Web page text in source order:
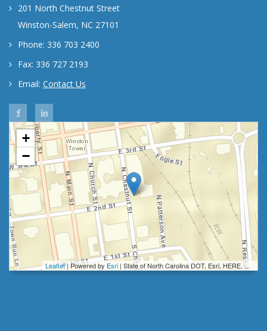
201 North Chestnut Street
Winston-Salem, NC 27101
Phone: 336 703 2400
Fax: 336 727 2193
Email: Contact Us
Forsyth County HR Facebook
Forsyth County HR Linkedin
+
−
Leaflet| Powered by Esri | State of North Carolina DOT, Esri, HERE, Garmin, INCREMENT P, Intermap, NGA, USGS